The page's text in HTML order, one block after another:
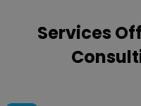
Services